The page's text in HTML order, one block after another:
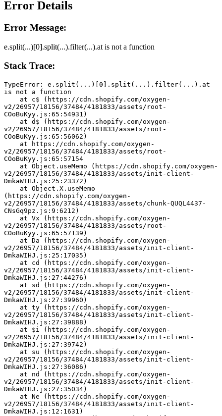
Error Details
Error Message:
e.split(...)[0].split(...).filter(...).at is not a function
Stack Trace:
TypeError: e.split(...)[0].split(...).filter(...).at
is not a function
v2/26957/18156/37484/4181833/assets/root-
COoBuKyy.js:65:54931)
v2/26957/18156/37484/4181833/assets/root-
COoBuKyy.js:65:56062)
v2/26957/18156/37484/4181833/assets/root-
COoBuKyy.js:65:57154
v2/26957/18156/37484/4181833/assets/init-client-
DmkaWIHJ.js:25:23372)
(https://cdn.shopify.com/oxygen-
v2/26957/18156/37484/4181833/assets/chunk-QUQL4437-
CNsGq9pz.js:9:6212)
v2/26957/18156/37484/4181833/assets/root-
COoBuKyy.js:65:57139)
v2/26957/18156/37484/4181833/assets/init-client-
DmkaWIHJ.js:25:17035)
v2/26957/18156/37484/4181833/assets/init-client-
DmkaWIHJ.js:27:44276)
v2/26957/18156/37484/4181833/assets/init-client-
DmkaWIHJ.js:27:39960)
v2/26957/18156/37484/4181833/assets/init-client-
DmkaWIHJ.js:27:39888)
v2/26957/18156/37484/4181833/assets/init-client-
DmkaWIHJ.js:27:39742)
v2/26957/18156/37484/4181833/assets/init-client-
DmkaWIHJ.js:27:36086)
v2/26957/18156/37484/4181833/assets/init-client-
DmkaWIHJ.js:27:35034)
v2/26957/18156/37484/4181833/assets/init-client-
DmkaWIHJ.js:12:1631)